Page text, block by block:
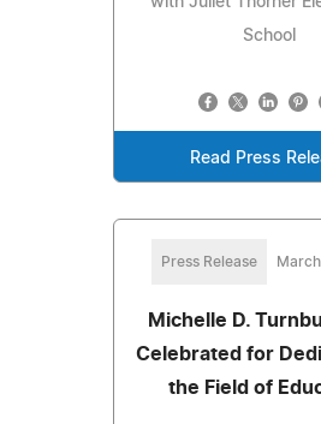
School
Read Press
Press Release
Michelle D.
Celebrated for
the Field of